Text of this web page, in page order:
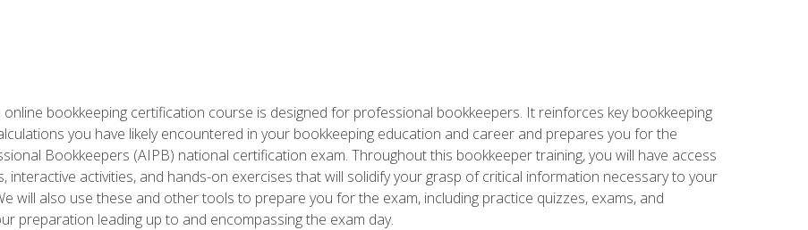
bookkeeping certification course is designed for professional bookkeepers. It reinforces key bookkeeping
you have likely encountered in your bookkeeping education and career and prepares you for the
Bookkeepers (AIPB) national certification exam. Throughout this bookkeeper training, you will have access
interactive activities, and hands-on exercises that will solidify your grasp of critical information necessary to your
will also use these and other tools to prepare you for the exam, including practice quizzes, exams, and
preparation leading up to and encompassing the exam day.